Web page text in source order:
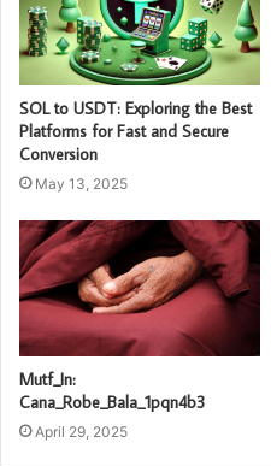
SOL to USDT: Exploring the Best
Platforms for Fast and Secure
Conversion
May 13, 2025
Mutf_In:
Cana_Robe_Bala_1pqn4b3
April 29, 2025